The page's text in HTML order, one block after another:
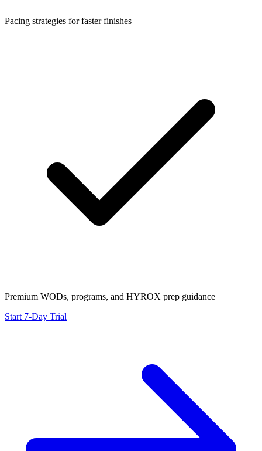
Pacing strategies for faster finishes
Premium WODs, programs, and HYROX prep guidance
Start 7-Day Trial